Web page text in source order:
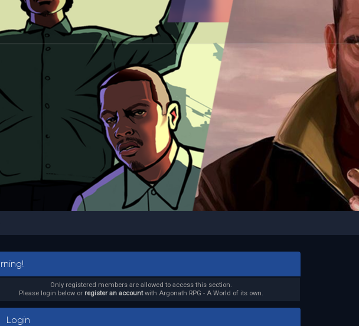
Only registered members are allowed to access this section.
Please login below or register an accountwith Argonath RPG - A World of its own.
Login